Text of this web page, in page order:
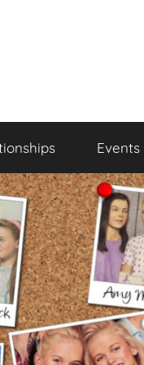
Events